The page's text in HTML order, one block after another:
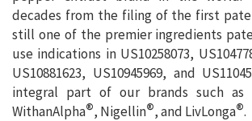
decades from the filing of the first
still one of the premier ingredients
use indications in US10258073,
US10881623, US10945969, and
integral part of our brands such as
WithanAlpha®, Nigellin®, and LivLonga®.